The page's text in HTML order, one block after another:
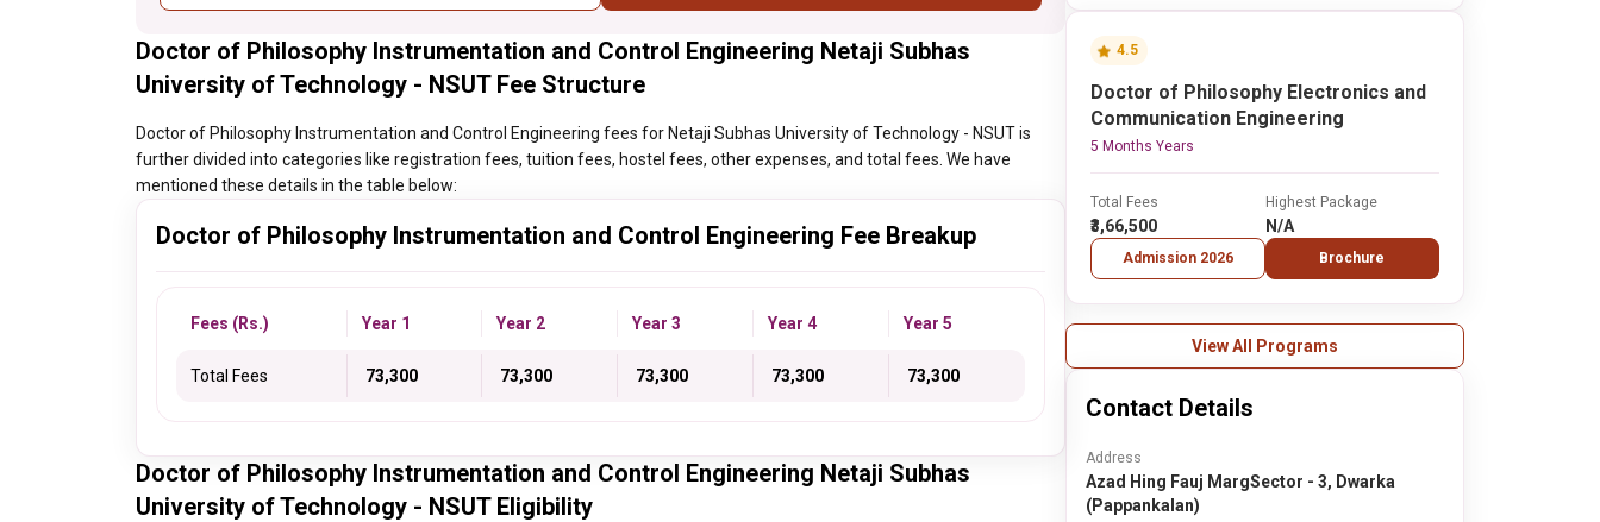
Doctor of Philosophy Instrumentation and Control Engineering Netaji Subhas
University of Technology - NSUT Fee Structure
Doctor of Philosophy Instrumentation and Control Engineering fees for Netaji Subhas University of Technology - NSUT is
further divided into categories like registration fees, tuition fees, hostel fees, other expenses, and total fees. We have
mentioned these details in the table below:
Doctor of Philosophy Instrumentation and Control Engineering Fee Breakup
Fees (Rs.) Year 1 Year 2 Year 3 Year 4 Year 5
Total Fees ₹ 73,300 ₹ 73,300 ₹ 73,300 ₹ 73,300 ₹ 73,300
Doctor of Philosophy Instrumentation and Control Engineering Netaji Subhas
University of Technology - NSUT Eligibility
4.5
Doctor of Philosophy Electronics and
Communication Engineering
5 Months Years
Total Fees
₹3,66,500
Admission 2026
Highest Package
N/A
Brochure
View All Programs
Contact Details
Address
Azad Hing Fauj MargSector - 3, Dwarka
(Pappankalan)